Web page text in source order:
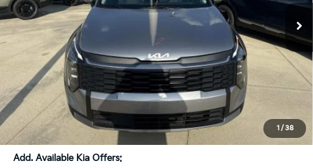
1 / 38
DS
Less
MSRP:
$32,205
Dealer Discount:
-$1,610
Documentation Fee:
Sale Price:
$31,031
Add. Available Kia Offers: